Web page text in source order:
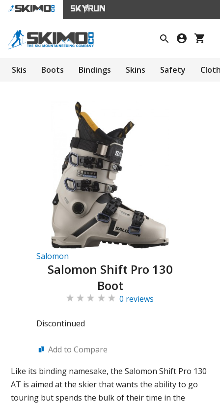
Skis Boots Bindings Skins Safety
Salomon
Salomon Shift Pro 130
Boot
0 reviews
Discontinued
Add to Compare
Like its binding namesake, the Salomon Shift Pro 130
AT is aimed at the skier that wants the ability to go
touring but spends the bulk of their time in the